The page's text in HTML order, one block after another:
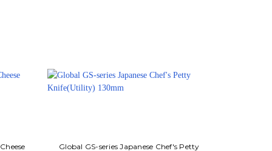
Global GS-series Japanese Chef's Petty